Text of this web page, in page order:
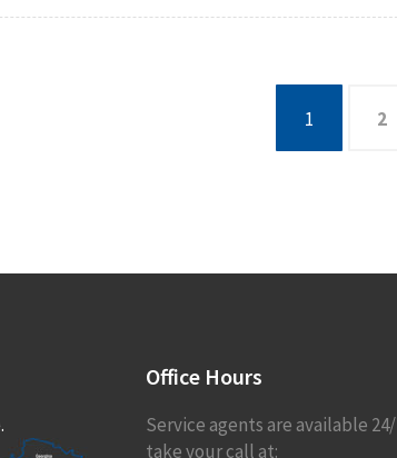
1 2
Office Hours
Service agents are available
take your call at: